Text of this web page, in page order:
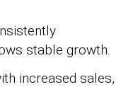
stable growth.
increased sales,